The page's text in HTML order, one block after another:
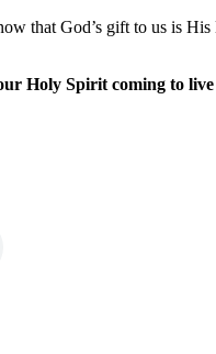
that God’s gift to us is
Holy Spirit coming to